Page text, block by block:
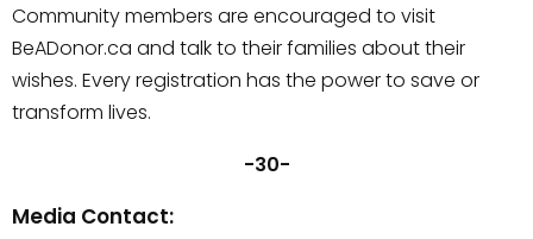
Community members are encouraged to visit
BeADonor.ca and talk to their families about their
wishes. Every registration has the power to save or
transform lives.
-30-
Media Contact: